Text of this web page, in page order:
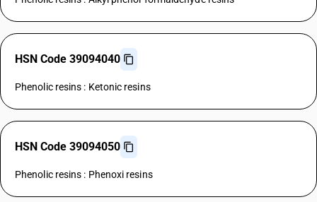
HSN Code 39094040
Phenolic resins : Ketonic resins
HSN Code 39094050
Phenolic resins : Phenoxi resins